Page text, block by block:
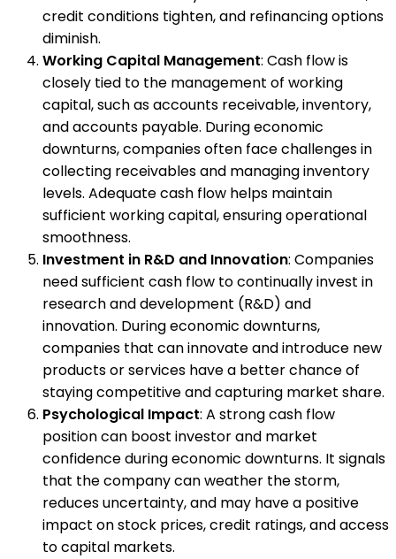
credit conditions tighten, and refinancing options
diminish.
Working Capital Management: Cash flow is
closely tied to the management of working
capital, such as accounts receivable, inventory,
and accounts payable. During economic
downturns, companies often face challenges in
collecting receivables and managing inventory
levels. Adequate cash flow helps maintain
sufficient working capital, ensuring operational
smoothness.
Investment in R&D and Innovation: Companies
need sufficient cash flow to continually invest in
research and development (R&D) and
innovation. During economic downturns,
companies that can innovate and introduce new
products or services have a better chance of
staying competitive and capturing market share.
Psychological Impact: A strong cash flow
position can boost investor and market
confidence during economic downturns. It signals
that the company can weather the storm,
reduces uncertainty, and may have a positive
impact on stock prices, credit ratings, and access
to capital markets.